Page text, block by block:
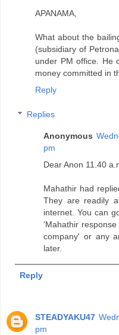
APANAMA,
What about the
(subsidiary of
under PM office. He
money committed in
Reply
Replies
Anonymous
pm
Dear Anon 11.40
Mahathir had
They are readily
internet. You can
'Mahathir
company' or any
later.
Reply
STEADYAKU47
pm